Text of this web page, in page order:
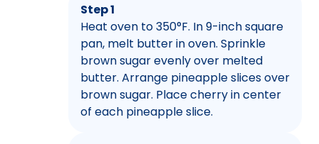
Step 1
Heat oven to 350°F. In 9-inch square
pan, melt butter in oven. Sprinkle
brown sugar evenly over melted
butter. Arrange pineapple slices over
brown sugar. Place cherry in center
of each pineapple slice.